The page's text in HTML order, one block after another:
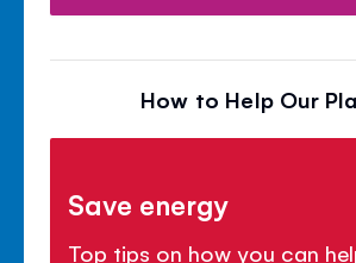
How to Help Our
Save energy
Top tips on how you can